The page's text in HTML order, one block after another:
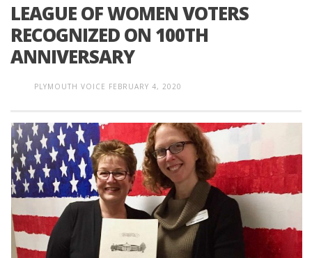
LEAGUE OF WOMEN VOTERS
RECOGNIZED ON 100TH
ANNIVERSARY
PLYMOUTH VOICE FEBRUARY 4, 2020